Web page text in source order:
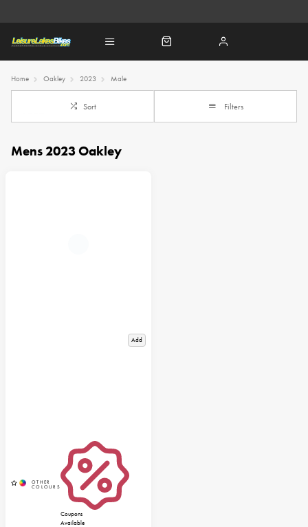
Home Oakley 2023 Male
Sort Filters
Mens 2023 Oakley
Add
Coupons
Available